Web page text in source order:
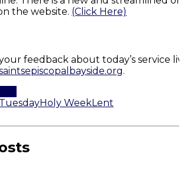
the website. (Click Here)
feedback about today’s service
.
Holy WeekLent